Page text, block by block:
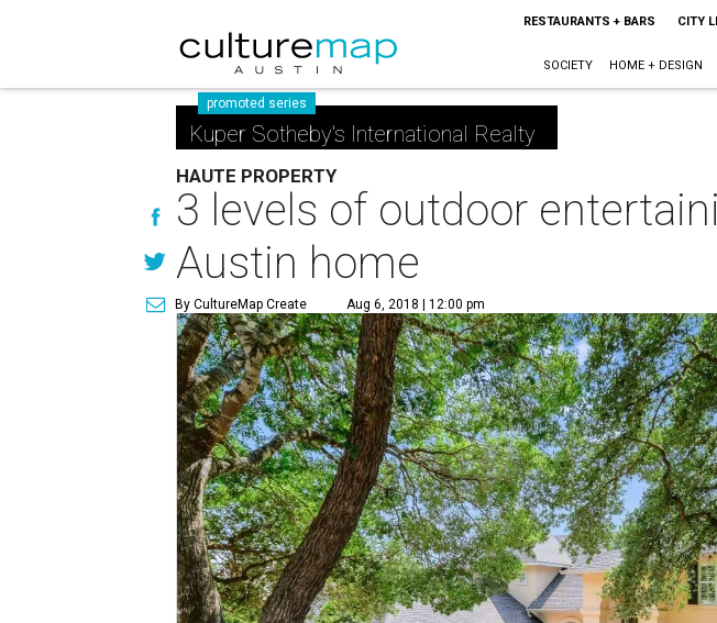
RESTAURANTS + BARS CITY
SOCIETY HOME + DESIGN
promoted series
Kuper Sotheby's International Realty
HAUTE PROPERTY
3 levels of outdoor
Austin home
By CultureMap Create Aug 6, 2018 | 12:00 pm